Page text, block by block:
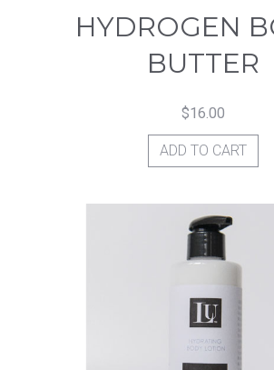
HYDROGEN
BUTTER
$16.00
ADD TO CART